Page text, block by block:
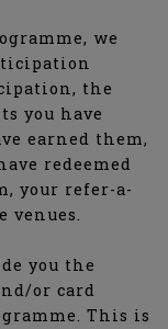
we
the
you have
earned them,
redeemed
your refer-a-
venues.
you the
or card
This is